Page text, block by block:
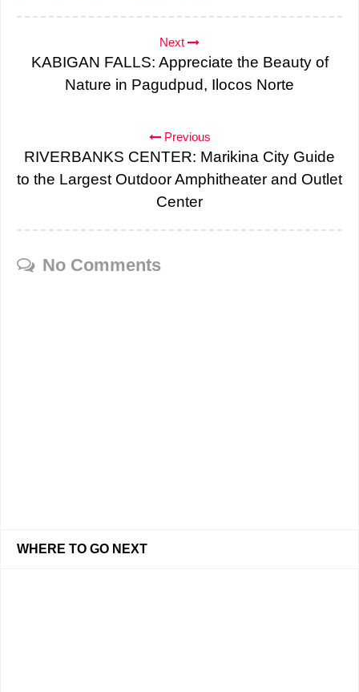
Next
KABIGAN FALLS: Appreciate the Beauty of
Nature in Pagudpud, Ilocos Norte
Previous
RIVERBANKS CENTER: Marikina City Guide
to the Largest Outdoor Amphitheater and Outlet
Center
No Comments
WHERE TO GO NEXT